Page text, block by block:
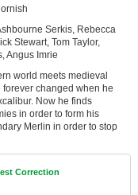
Serkis, Rebecca
Stewart, Tom Taylor,
Angus Imrie
world meets medieval
changed when he
Now he finds
in order to form his
Merlin in order to stop
Correction